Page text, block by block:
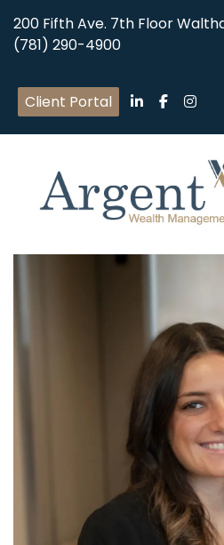
200 Fifth Ave. 7th Floor
(781) 290-4900
Client Portal